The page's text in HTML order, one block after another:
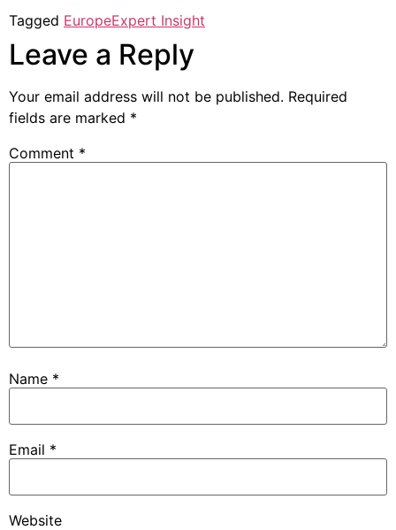
Tagged EuropeExpert Insight
Leave a Reply
Your email address will not be published. Required
fields are marked *
Comment *
Name *
Email *
Website